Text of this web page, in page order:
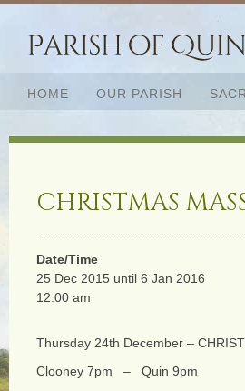
HOME OUR PARISH
CHRISTMAS
Date/Time
25 Dec 2015 until 6 Jan 2016
12:00 am
Thursday 24th December –
Clooney 7pm – Quin 9pm